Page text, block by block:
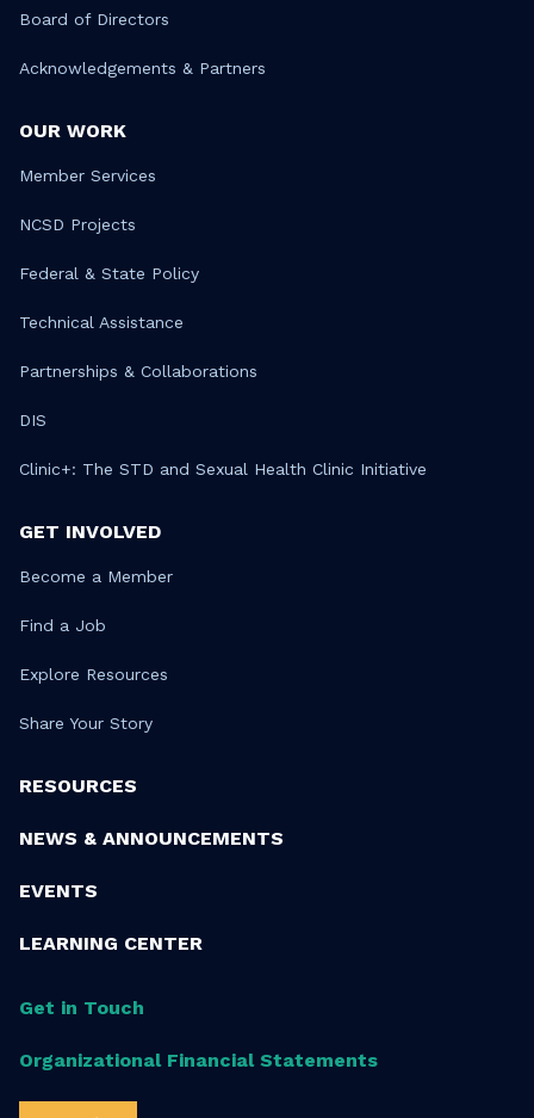
Board of Directors
Acknowledgements & Partners
OUR WORK
Member Services
NCSD Projects
Federal & State Policy
Technical Assistance
Partnerships & Collaborations
DIS
Clinic+: The STD and Sexual Health Clinic Initiative
GET INVOLVED
Become a Member
Find a Job
Explore Resources
Share Your Story
RESOURCES
NEWS & ANNOUNCEMENTS
EVENTS
LEARNING CENTER
Get in Touch
Organizational Financial Statements